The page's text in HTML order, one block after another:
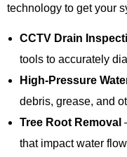
technology to get your
CCTV Drain
tools to accurately
High-Pressure
debris, grease, and
Tree Root Removal
that impact water